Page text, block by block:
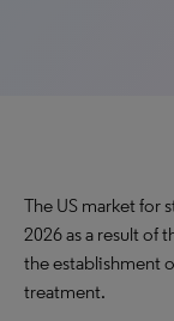
The US market for
2026 as a result of
the establishment
treatment.